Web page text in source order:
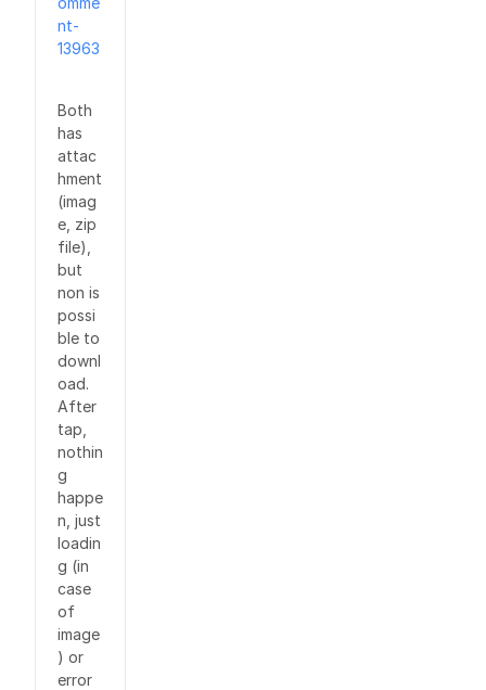
nt-
13963
Both
has
attac
hment
(imag
e, zip
file),
but
non is
possi
ble to
downl
oad.
After
tap,
nothin
g
happe
n, just
loadin
g (in
case
of
image
) or
error